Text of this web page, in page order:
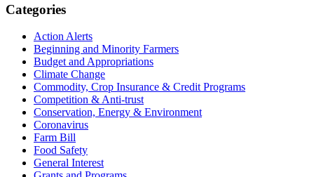
Primary
Sidebar
Categories
Action Alerts
Beginning and Minority Farmers
Budget and Appropriations
Climate Change
Commodity, Crop Insurance & Credit Programs
Competition & Anti-trust
Conservation, Energy & Environment
Coronavirus
Farm Bill
Food Safety
General Interest